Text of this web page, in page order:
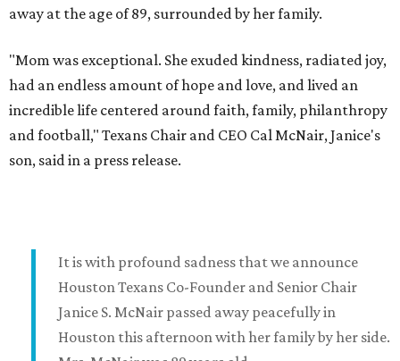
away at the age of 89, surrounded by her family.
"Mom was exceptional. She exuded kindness, radiated joy,
had an endless amount of hope and love, and lived an
incredible life centered around faith, family, philanthropy
and football," Texans Chair and CEO Cal McNair, Janice's
son, said in a press release.
It is with profound sadness that we announce
Houston Texans Co-Founder and Senior Chair
Janice S. McNair passed away peacefully in
Houston this afternoon with her family by her side.